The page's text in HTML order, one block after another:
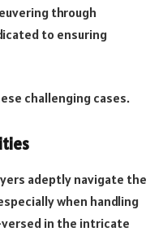
through
to ensuring
challenging cases.
adeptly navigate the
when handling
versed in the intricate